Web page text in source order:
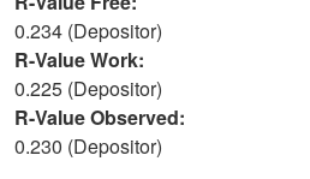
0.234 (Depositor)
R-Value Work:
0.225 (Depositor)
R-Value Observed:
0.230 (Depositor)